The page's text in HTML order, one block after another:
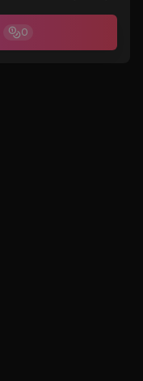
0